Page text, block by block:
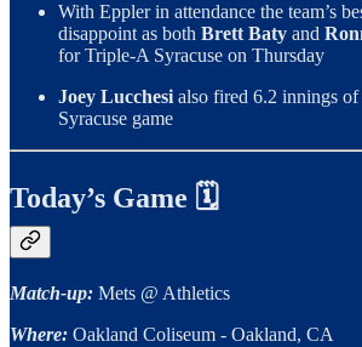
With Eppler in attendance the team’s
disappoint as both Brett Baty and
for Triple-A Syracuse on Thursday
Joey Lucchesi also fired 6.2 innings of
Syracuse game
Today’s Game 🗓
Match-up: Mets @ Athletics
Where: Oakland Coliseum - Oakland, CA